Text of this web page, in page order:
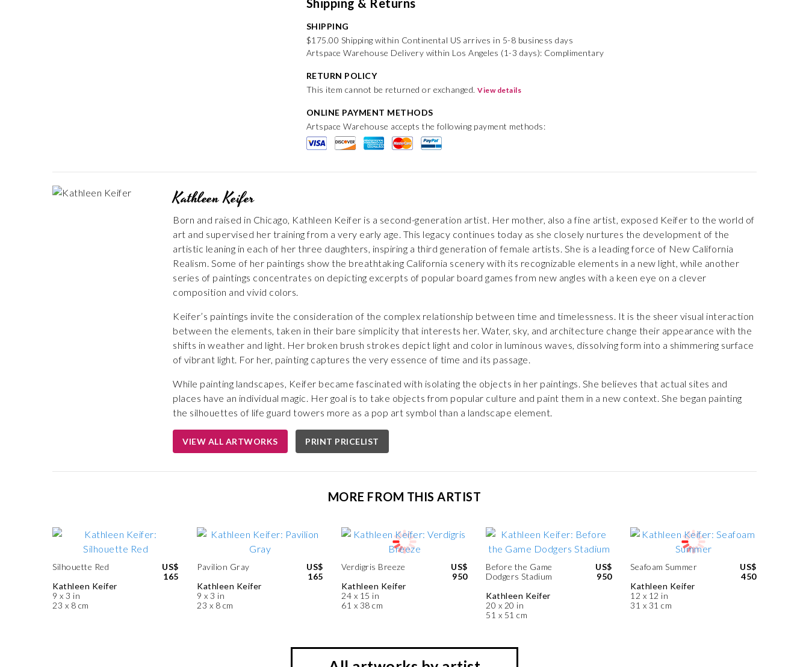
Shipping & Returns
SHIPPING
$175.00 Shipping within Continental US arrives in 5-8 business days
Artspace Warehouse Delivery within Los Angeles (1-3 days): Complimentary
RETURN POLICY
This item cannot be returned or exchanged.View details
ONLINE PAYMENT METHODS
Artspace Warehouse accepts the following payment methods:
Kathleen Keifer
Born and raised in Chicago, Kathleen Keifer is a second-generation artist. Her mother, also a fine artist, exposed Keifer to the world of
art and supervised her training from a very early age. This legacy continues today as she closely nurtures the development of the
artistic leaning in each of her three daughters, inspiring a third generation of female artists. She is a leading force of New California
Realism. Some of her paintings show the breathtaking California scenery with its recognizable elements in a new light, while another
series of paintings concentrates on depicting excerpts of popular board games from new angles with a keen eye on a clever
composition and vivid colors.
Keifer’s paintings invite the consideration of the complex relationship between time and timelessness. It is the sheer visual interaction
between the elements, taken in their bare simplicity that interests her. Water, sky, and architecture change their appearance with the
shifts in weather and light. Her broken brush strokes depict light and color in luminous waves, dissolving form into a shimmering surface
of vibrant light. For her, painting captures the very essence of time and its passage.
While painting landscapes, Keifer became fascinated with isolating the objects in her paintings. She believes that actual sites and
places have an individual magic. Her goal is to take objects from popular culture and paint them in a new context. She began painting
the silhouettes of life guard towers more as a pop art symbol than a landscape element.
VIEW ALL ARTWORKS PRINT PRICELIST
MORE FROM THIS ARTIST
Silhouette Red
Kathleen Keifer
9 x 3 in
23 x 8 cm
US$
165
Pavilion Gray
Kathleen Keifer
9 x 3 in
23 x 8 cm
US$
165
Verdigris Breeze
Kathleen Keifer
24 x 15 in
61 x 38 cm
US$
950
Before the Game
Dodgers Stadium
Kathleen Keifer
20 x 20 in
51 x 51 cm
US$
950
Seafoam Summer
Kathleen Keifer
12 x 12 in
31 x 31 cm
US$
450